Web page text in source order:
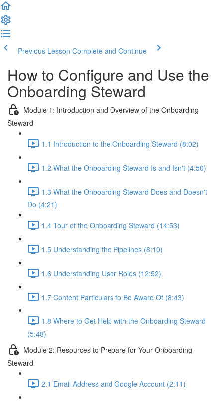
Previous Lesson Complete and Continue
How to Configure and Use the
Onboarding Steward
Module 1: Introduction and Overview of the Onboarding
Steward
1.1 Introduction to the Onboarding Steward (8:02)
1.2 What the Onboarding Steward Is and Isn't (4:50)
1.3 What the Onboarding Steward Does and Doesn't
Do (4:21)
1.4 Tour of the Onboarding Steward (14:53)
1.5 Understanding the Pipelines (8:10)
1.6 Understanding User Roles (12:52)
1.7 Content Particulars to Be Aware Of (8:43)
1.8 Where to Get Help with the Onboarding Steward
(5:48)
Module 2: Resources to Prepare for Your Onboarding
Steward
2.1 Email Address and Google Account (2:11)